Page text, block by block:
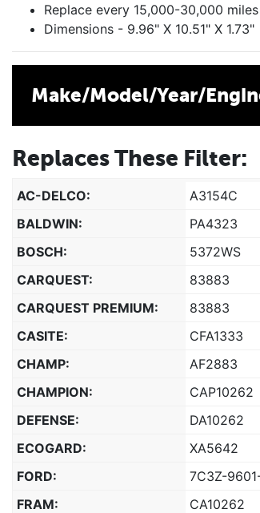
Replace every 15,000-30,000
Dimensions - 9.96" X 10.51" X 1.73"
Make/Model/Year/
Replaces These Filter:
AC-DELCO:
A3154C
BALDWIN:
PA4323
BOSCH:
5372WS
CARQUEST:
83883
CARQUEST PREMIUM:
83883
CASITE:
CFA1333
CHAMP:
AF2883
CHAMPION:
CAP10262
DEFENSE:
DA10262
ECOGARD:
XA5642
FORD:
7C3Z-
FRAM:
CA10262